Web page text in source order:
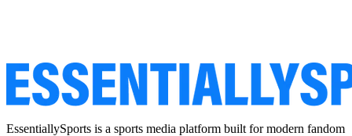
EssentiallySports is a sports media platform built for modern fandom